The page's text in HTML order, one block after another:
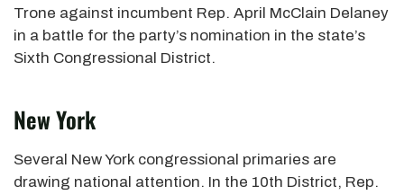
Trone against incumbent Rep. April McClain Delaney
in a battle for the party’s nomination in the state’s
Sixth Congressional District.
New York
Several New York congressional primaries are
drawing national attention. In the 10th District, Rep.